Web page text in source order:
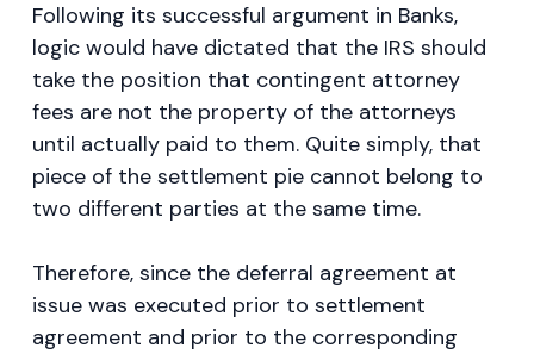
Following its successful argument in Banks,
logic would have dictated that the IRS should
take the position that contingent attorney
fees are not the property of the attorneys
until actually paid to them. Quite simply, that
piece of the settlement pie cannot belong to
two different parties at the same time.
Therefore, since the deferral agreement at
issue was executed prior to settlement
agreement and prior to the corresponding